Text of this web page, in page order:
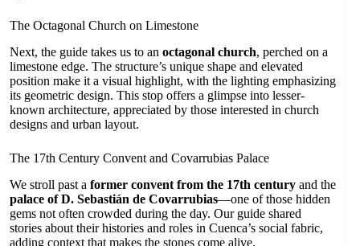
The Octagonal Church on Limestone
Next, the guide takes us to an octagonal church, perched on a
limestone edge. The structure’s unique shape and elevated
position make it a visual highlight, with the lighting emphasizing
its geometric design. This stop offers a glimpse into lesser-
known architecture, appreciated by those interested in church
designs and urban layout.
The 17th Century Convent and Covarrubias Palace
We stroll past a former convent from the 17th century and the
palace of D. Sebastián de Covarrubias—one of those hidden
gems not often crowded during the day. Our guide shared
stories about their histories and roles in Cuenca’s social fabric,
adding context that makes the stones come alive.